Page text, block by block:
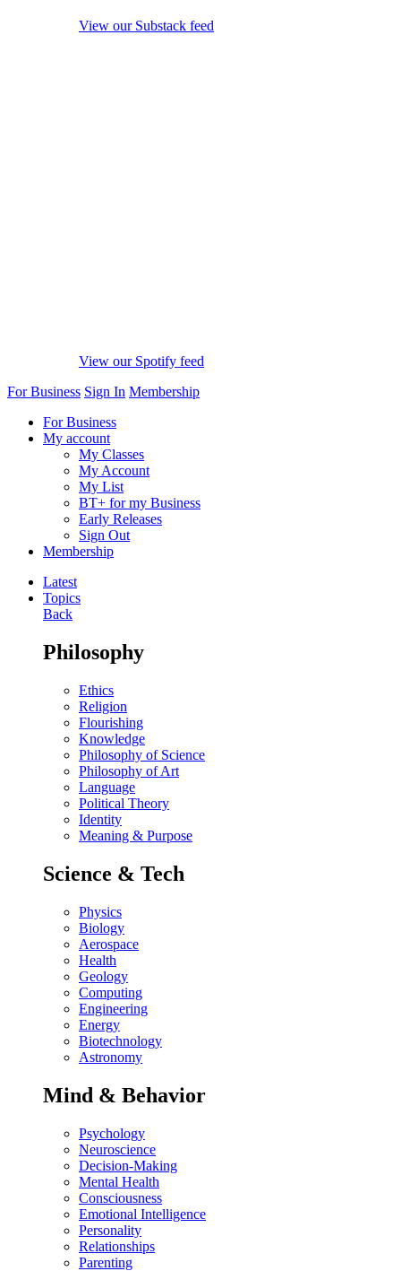
View our Substack feed
View our Spotify feed
For Business Sign In Membership
For Business
My account
My Classes
My Account
My List
BT+ for my Business
Early Releases
Sign Out
Membership
Latest
Topics
Back
Philosophy
Ethics
Religion
Flourishing
Knowledge
Philosophy of Science
Philosophy of Art
Language
Political Theory
Identity
Meaning & Purpose
Science & Tech
Physics
Biology
Aerospace
Health
Geology
Computing
Engineering
Energy
Biotechnology
Astronomy
Mind & Behavior
Psychology
Neuroscience
Decision-Making
Mental Health
Consciousness
Emotional Intelligence
Personality
Relationships
Parenting